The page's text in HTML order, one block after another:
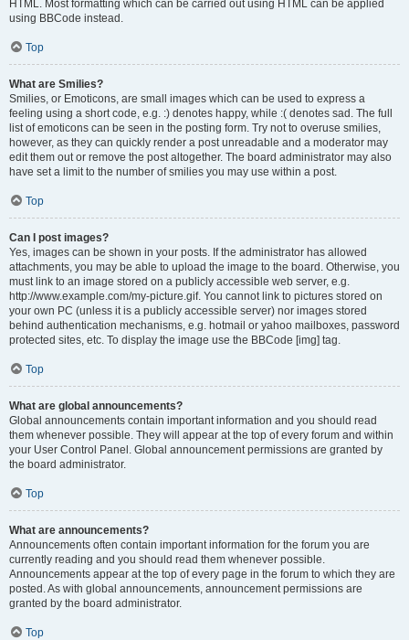
HTML. Most formatting which can be carried out using HTML can be applied
using BBCode instead.
Top
What are Smilies?
Smilies, or Emoticons, are small images which can be used to express a
feeling using a short code, e.g. :) denotes happy, while :( denotes sad. The full
list of emoticons can be seen in the posting form. Try not to overuse smilies,
however, as they can quickly render a post unreadable and a moderator may
edit them out or remove the post altogether. The board administrator may also
have set a limit to the number of smilies you may use within a post.
Top
Can I post images?
Yes, images can be shown in your posts. If the administrator has allowed
attachments, you may be able to upload the image to the board. Otherwise, you
must link to an image stored on a publicly accessible web server, e.g.
http://www.example.com/my-picture.gif. You cannot link to pictures stored on
your own PC (unless it is a publicly accessible server) nor images stored
behind authentication mechanisms, e.g. hotmail or yahoo mailboxes, password
protected sites, etc. To display the image use the BBCode [img] tag.
Top
What are global announcements?
Global announcements contain important information and you should read
them whenever possible. They will appear at the top of every forum and within
your User Control Panel. Global announcement permissions are granted by
the board administrator.
Top
What are announcements?
Announcements often contain important information for the forum you are
currently reading and you should read them whenever possible.
Announcements appear at the top of every page in the forum to which they are
posted. As with global announcements, announcement permissions are
granted by the board administrator.
Top